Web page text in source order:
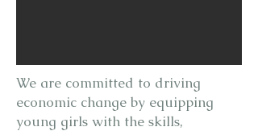
We are committed to driving
economic change by equipping
young girls with the skills,